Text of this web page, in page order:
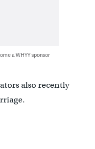
a WHYY sponsor
also recently